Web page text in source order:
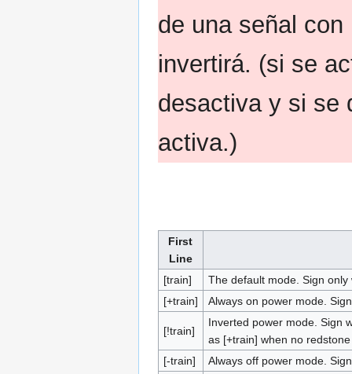
de una señal
invertirá. (si se
desactiva y si se
activa.)
First
Line
[train]
The default mode. Sign
[+train]
Always on power mode.
[!train]
Inverted power mode. Sign
as [+train] when no
[-train]
Always off power mode.